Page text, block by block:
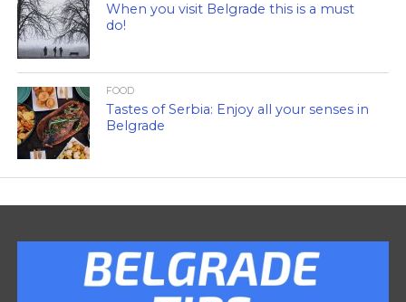
When you visit Belgrade this is a must
do!
FOOD
Tastes of Serbia: Enjoy all your senses in
Belgrade